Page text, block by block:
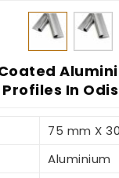
Profiles In
75 mm X
Aluminium